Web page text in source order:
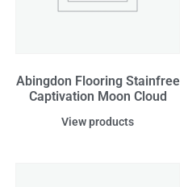
Abingdon Flooring Stainfree
Captivation Moon Cloud
View products